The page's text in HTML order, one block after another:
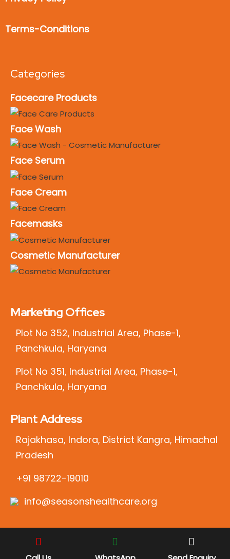
Terms-Conditions
Categories
Facecare Products
Face Wash
Face Serum
Face Cream
Facemasks
Cosmetic Manufacturer
Marketing Offices
Plot No 352, Industrial Area, Phase-1,
Panchkula, Haryana
Plot No 351, Industrial Area, Phase-1,
Panchkula, Haryana
Plant Address
Rajakhasa, Indora, District Kangra, Himachal
Pradesh
+91 98722-19010
info@seasonshealthcare.org